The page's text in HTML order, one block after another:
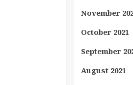
November
October 2021
September
August 2021